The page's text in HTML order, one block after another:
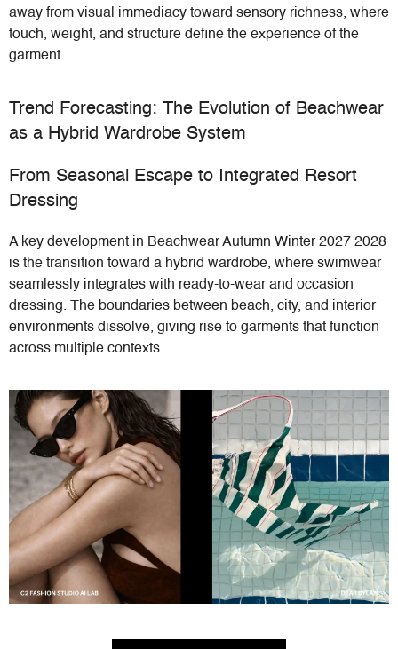
away from visual immediacy toward sensory richness, where
touch, weight, and structure define the experience of the
garment.
Trend Forecasting: The Evolution of Beachwear
as a Hybrid Wardrobe System
From Seasonal Escape to Integrated Resort
Dressing
A key development in Beachwear Autumn Winter 2027 2028
is the transition toward a hybrid wardrobe, where swimwear
seamlessly integrates with ready-to-wear and occasion
dressing. The boundaries between beach, city, and interior
environments dissolve, giving rise to garments that function
across multiple contexts.